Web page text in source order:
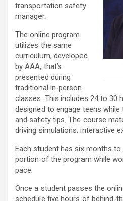
transportation safety
manager.
The online program
utilizes the same
curriculum, developed
by AAA, that’s
presented during
traditional in-person
classes. This includes 24 to 30
designed to engage teens
and safety tips. The course
driving simulations, interactive
Each student has six months
portion of the program while
pace.
Once a student passes the
schedule five hours of behind-